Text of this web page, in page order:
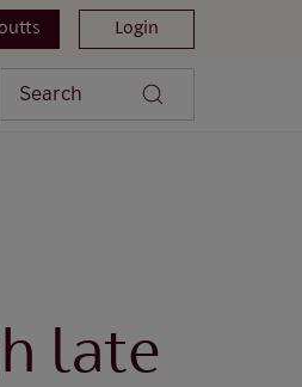
Login
Search
late